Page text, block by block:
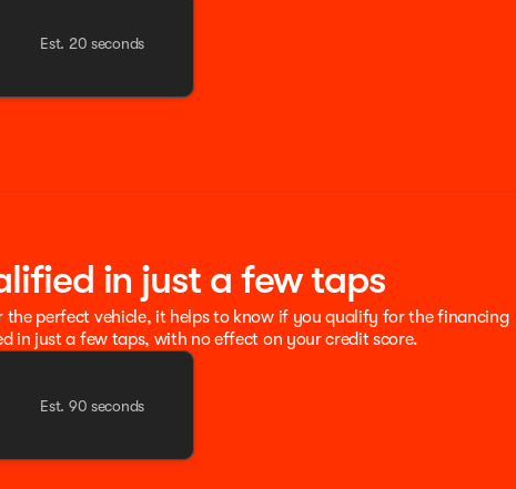
Est. 20 seconds
in just a few taps
the perfect vehicle, it helps to know if you qualify for the financing
in just a few taps, with no effect on your credit score.
Est. 90 seconds